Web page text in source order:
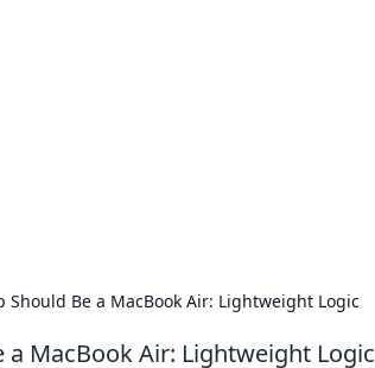
Should Be a MacBook Air: Lightweight Logic
a MacBook Air: Lightweight Logic